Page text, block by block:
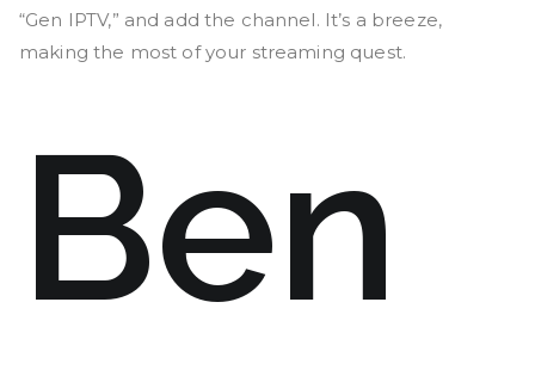
“Gen IPTV,” and add the channel. It’s a breeze,
making the most of your streaming quest.
Ben